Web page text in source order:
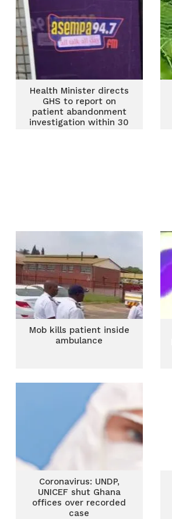
Health Minister directs
GHS to report on
patient abandonment
investigation within 30
Mob kills patient inside
ambulance
Coronavirus: UNDP,
UNICEF shut Ghana
offices over recorded
case